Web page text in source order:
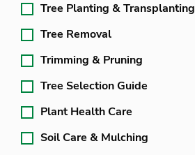
Tree Planting & Transplanting
Tree Removal
Trimming & Pruning
Tree Selection Guide
Plant Health Care
Soil Care & Mulching